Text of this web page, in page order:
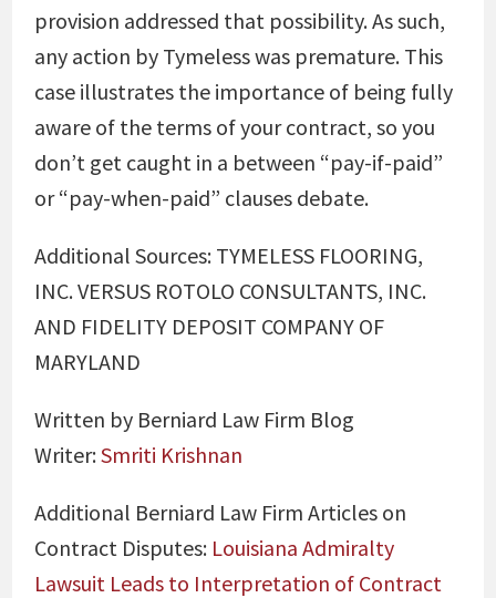
provision addressed that possibility. As such,
any action by Tymeless was premature. This
case illustrates the importance of being fully
aware of the terms of your contract, so you
don’t get caught in a between “pay-if-paid”
or “pay-when-paid” clauses debate.
Additional Sources: TYMELESS FLOORING,
INC. VERSUS ROTOLO CONSULTANTS, INC.
AND FIDELITY DEPOSIT COMPANY OF
MARYLAND
Written by Berniard Law Firm Blog
Writer:Smriti Krishnan
Additional Berniard Law Firm Articles on
Contract Disputes: Louisiana Admiralty
Lawsuit Leads to Interpretation of Contract